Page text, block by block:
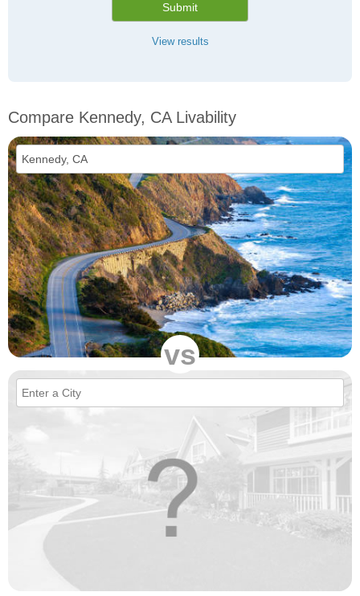
Submit
View results
Compare Kennedy, CA Livability
vs